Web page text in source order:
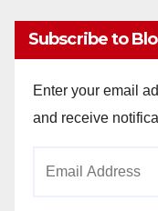
Subscribe to
Enter your email
and receive